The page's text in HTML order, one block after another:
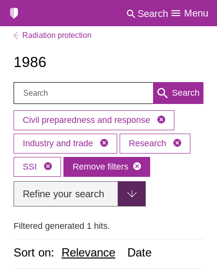
Search Menu
Radiation protection
1986
Search: Search
Civil preparedness and response
Industry and trade Research
SSI Remove filters
Refine your search
Filtered generated 1 hits.
Sort on: Relevance Date